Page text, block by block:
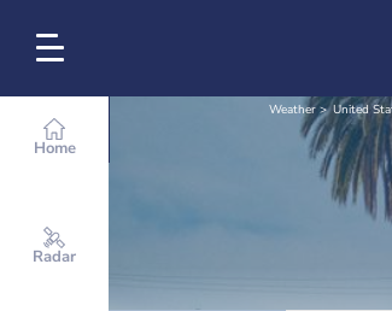
Home
Radar
Weather United